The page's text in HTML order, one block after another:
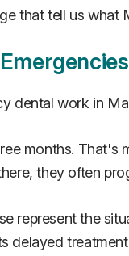
that tell us
dental work in
months.
they often
represent the
delayed